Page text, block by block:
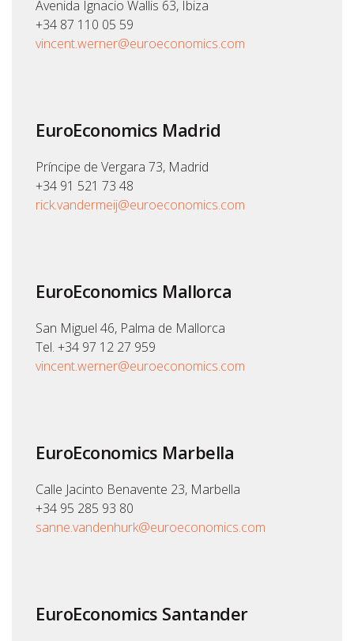
Avenida Ignacio Wallis 63, Ibiza
+34 87 110 05 59
vincent.werner@euroeconomics.com
EuroEconomics Madrid
Príncipe de Vergara 73, Madrid
+34 91 521 73 48
rick.vandermeij@euroeconomics.com
EuroEconomics Mallorca
San Miguel 46, Palma de Mallorca
Tel. +34 97 12 27 959
vincent.werner@euroeconomics.com
EuroEconomics Marbella
Calle Jacinto Benavente 23, Marbella
+34 95 285 93 80
sanne.vandenhurk@euroeconomics.com
EuroEconomics Santander